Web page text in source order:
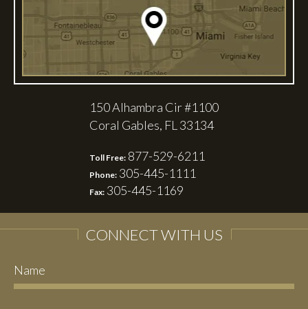
150 Alhambra Cir #1100
Coral Gables, FL 33134
Toll Free: 877-529-6211
Phone: 305-445-1111
Fax: 305-445-1169
CONNECT WITH US